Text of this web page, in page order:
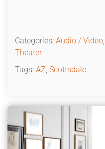
Categories: Audio / Video,
Theater
Tags: AZ, Scottsdale